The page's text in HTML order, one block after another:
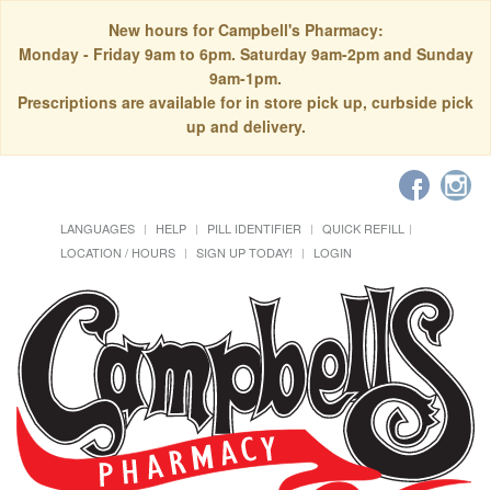
New hours for Campbell's Pharmacy:
Monday - Friday 9am to 6pm. Saturday 9am-2pm and Sunday
9am-1pm.
Prescriptions are available for in store pick up, curbside pick
up and delivery.
LANGUAGES HELP PILL IDENTIFIER
QUICK REFILL
LOCATION / HOURS
SIGN UP TODAY! LOGIN